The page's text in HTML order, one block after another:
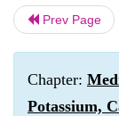
Prev Page
Chapter:
Potassium,